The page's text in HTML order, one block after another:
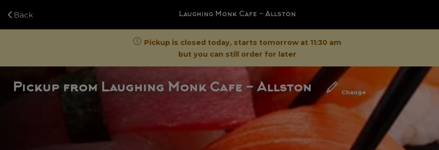
Back Laughing Monk Cafe - Allston
Pickup is closed today, starts tomorrow at 11:30 am
but you can still order for later
Pickup from Laughing Monk Cafe - Allston Change